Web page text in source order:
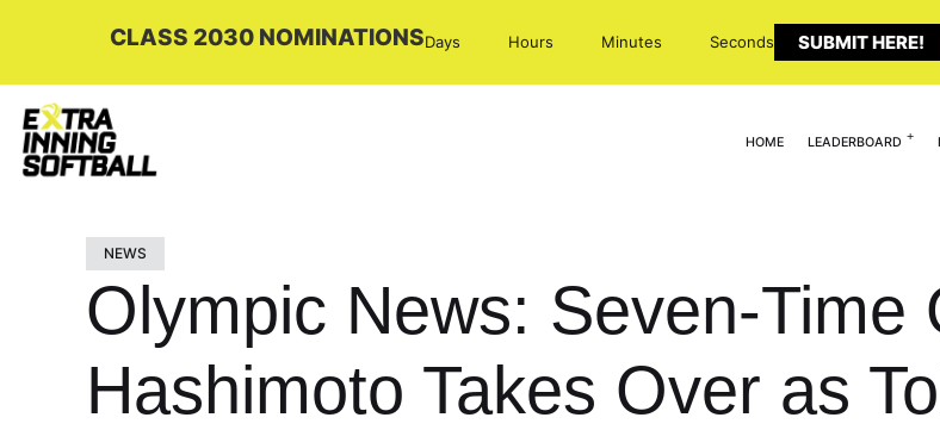
CLASS 2030 NOMINATIONSDays Hours Minutes Seconds SUBMIT HERE!
HOME LEADERBOARD
NEWS
Olympic News: Seven-Time
Hashimoto Takes Over as